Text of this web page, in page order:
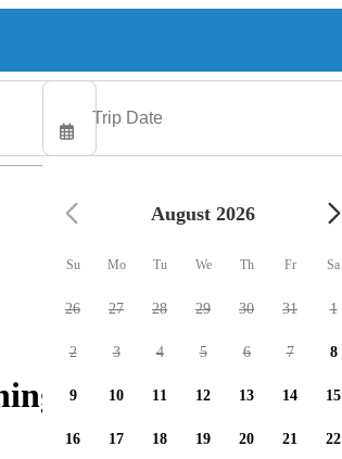
charters available
August 2026
Su Mo Tu We Th Fr Sa
26 27 28 29 30 31 1
2 3 4 5 6 7 8
9 10 11 12 13 14 15
16 17 18 19 20 21 22